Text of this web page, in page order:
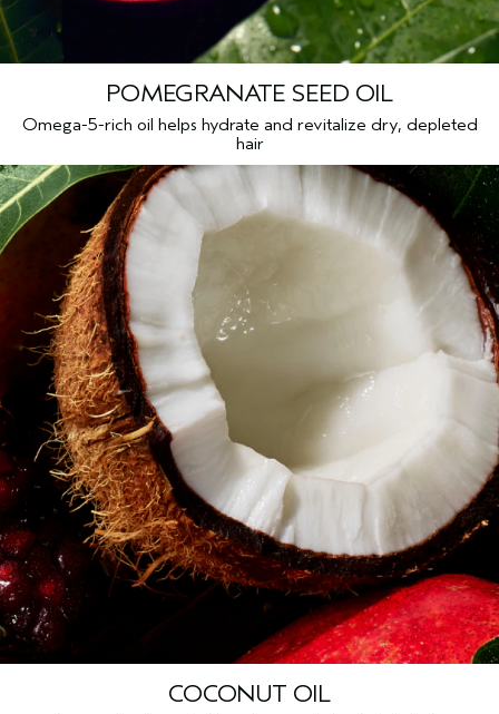
POMEGRANATE SEED OIL
Omega-5-rich oil helps hydrate and revitalize dry, depleted
hair
COCONUT OIL